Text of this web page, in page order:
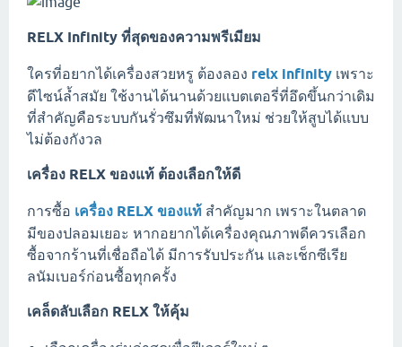
RELX Infinity ที่สุดของความพรีเมียม
ใครที่อยากได้เครื่องสวยหรู ต้องลอง relx infinity เพราะ
ดีไซน์ล้ำสมัย ใช้งานได้นานด้วยแบตเตอรี่ที่อึดขึ้นกว่าเดิม
ที่สำคัญคือระบบกันรั่วซึมที่พัฒนาใหม่ ช่วยให้สูบได้แบบ
ไม่ต้องกังวล
เครื่อง RELX ของแท้ ต้องเลือกให้ดี
การซื้อ เครื่อง RELX ของแท้ สำคัญมาก เพราะในตลาด
มีของปลอมเยอะ หากอยากได้เครื่องคุณภาพดีควรเลือก
ซื้อจากร้านที่เชื่อถือได้ มีการรับประกัน และเช็กซีเรีย
ลนัมเบอร์ก่อนซื้อทุกครั้ง
เคล็ดลับเลือก RELX ให้คุ้ม